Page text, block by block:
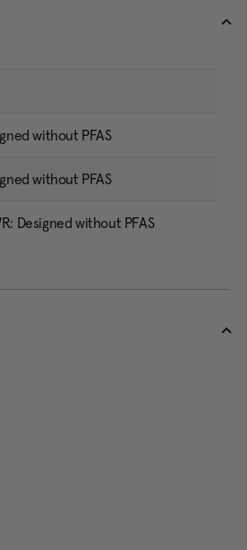
without PFAS
without PFAS
Designed without PFAS